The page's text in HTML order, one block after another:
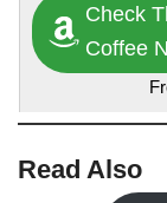
Check
Coffee
Read Also